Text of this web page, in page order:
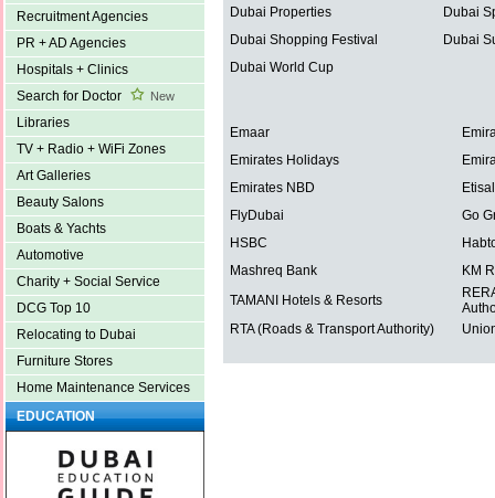
Recruitment Agencies
PR + AD Agencies
Hospitals + Clinics
Search for Doctor
New
Libraries
TV + Radio + WiFi Zones
Art Galleries
Beauty Salons
Boats & Yachts
Automotive
Charity + Social Service
DCG Top 10
Relocating to Dubai
Furniture Stores
Home Maintenance Services
EDUCATION
Dubai Properties
Dubai
Dubai Shopping Festival
Dubai
Dubai World Cup
Emaar
Emirates Holidays
Emirates NBD
FlyDubai
Go
HSBC
Mashreq Bank
KM
TAMANI Hotels & Resorts
RTA (Roads & Transport Authority)